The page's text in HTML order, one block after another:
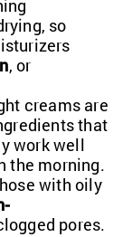
so
, or
creams are
that
work well
the morning.
with oily
pores.